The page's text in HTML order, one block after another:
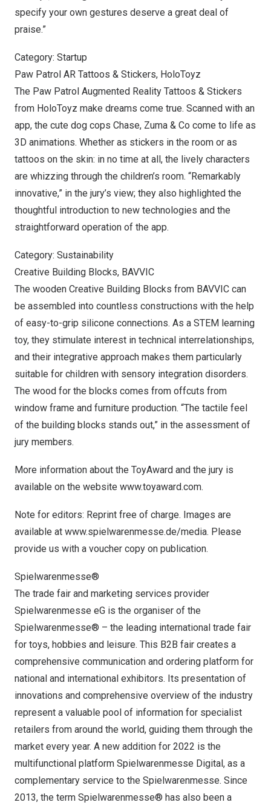
specify your own gestures deserve a great deal of
praise.”
Category: Startup
Paw Patrol AR Tattoos & Stickers, HoloToyz
The Paw Patrol Augmented Reality Tattoos & Stickers
from HoloToyz make dreams come true. Scanned with an
app, the cute dog cops Chase, Zuma & Co come to life as
3D animations. Whether as stickers in the room or as
tattoos on the skin: in no time at all, the lively characters
are whizzing through the children’s room. “Remarkably
innovative,” in the jury’s view; they also highlighted the
thoughtful introduction to new technologies and the
straightforward operation of the app.
Category: Sustainability
Creative Building Blocks, BAVVIC
The wooden Creative Building Blocks from BAVVIC can
be assembled into countless constructions with the help
of easy-to-grip silicone connections. As a STEM learning
toy, they stimulate interest in technical interrelationships,
and their integrative approach makes them particularly
suitable for children with sensory integration disorders.
The wood for the blocks comes from offcuts from
window frame and furniture production. “The tactile feel
of the building blocks stands out,” in the assessment of
jury members.
More information about the ToyAward and the jury is
available on the website www.toyaward.com.
Note for editors: Reprint free of charge. Images are
available at www.spielwarenmesse.de/media. Please
provide us with a voucher copy on publication.
Spielwarenmesse®
The trade fair and marketing services provider
Spielwarenmesse eG is the organiser of the
Spielwarenmesse® – the leading international trade fair
for toys, hobbies and leisure. This B2B fair creates a
comprehensive communication and ordering platform for
national and international exhibitors. Its presentation of
innovations and comprehensive overview of the industry
represent a valuable pool of information for specialist
retailers from around the world, guiding them through the
market every year. A new addition for 2022 is the
multifunctional platform Spielwarenmesse Digital, as a
complementary service to the Spielwarenmesse. Since
2013, the term Spielwarenmesse® has also been a